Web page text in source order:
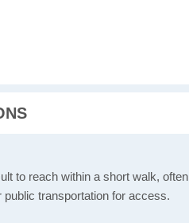
to reach within a short walk, often
transportation for access.